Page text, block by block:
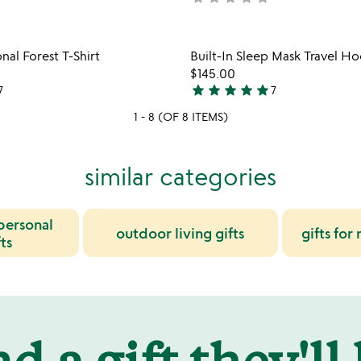
Item not in your wishlist
Forest T-Shirt
Item
Built-In Sleep Mask Travel
$145.00
5
stars
5
star star star star star7
1 - 8 (OF 8 ITEMS)
similar categories
outdoor living gifts gifts for